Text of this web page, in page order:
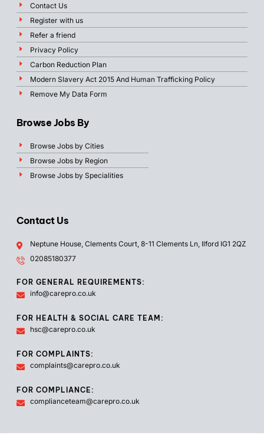
Contact Us
Register with us
Refer a friend
Privacy Policy
Carbon Reduction Plan
Modern Slavery Act 2015 And Human Trafficking Policy
Remove My Data Form
Browse Jobs By
Browse Jobs by Cities
Browse Jobs by Region
Browse Jobs by Specialities
Contact Us
Neptune House, Clements Court, 8-11 Clements Ln, Ilford IG1 2QZ
02085180377
FOR GENERAL REQUIREMENTS:
info@carepro.co.uk
FOR HEALTH & SOCIAL CARE TEAM:
hsc@carepro.co.uk
FOR COMPLAINTS:
complaints@carepro.co.uk
FOR COMPLIANCE:
complianceteam@carepro.co.uk